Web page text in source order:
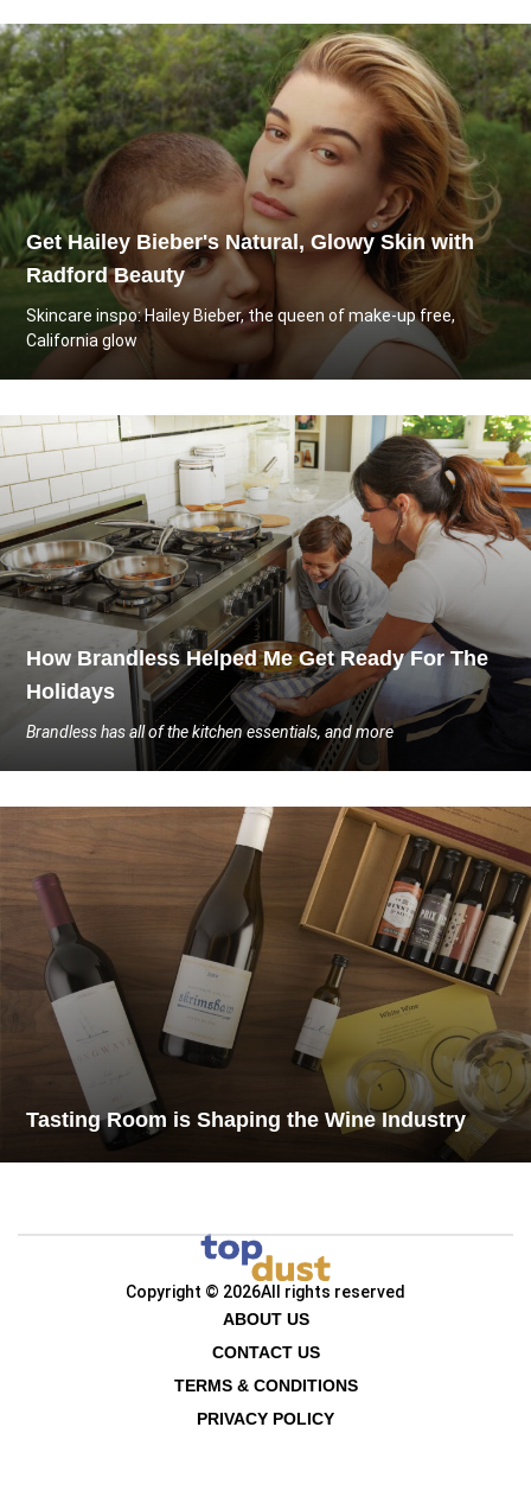
Get Hailey Bieber's Natural, Glowy Skin with
Radford Beauty
Skincare inspo: Hailey Bieber, the queen of make-up free,
California glow
How Brandless Helped Me Get Ready For The
Holidays
Brandless has all of the kitchen essentials, and more
Tasting Room is Shaping the Wine Industry
Copyright © 2026All rights reserved
ABOUT US
CONTACT US
TERMS & CONDITIONS
PRIVACY POLICY